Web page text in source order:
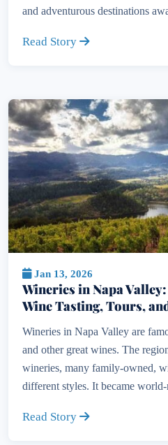
and adventurous destinations
Read Story
Jan 13, 2026
Wineries in Napa
Wine Tasting, Tours,
Wineries in Napa Valley are
and other great wines. The
wineries, many family-owned,
different styles. It became
Read Story